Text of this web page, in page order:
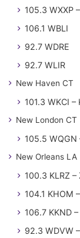
105.3 WXXP
106.1 WBLI
92.7 WDRE
92.7 WLIR
New Haven CT
101.3 WKCI –
New London CT
105.5 WQGN
New Orleans LA
100.3 KLRZ –
104.1 KHOM
106.7 KKND
92.3 WDVW